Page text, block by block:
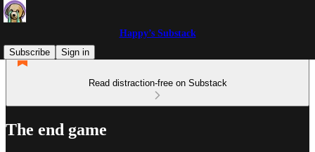
Happy’s Substack
Subscribe
Sign in
Read distraction-free on Substack
The end game